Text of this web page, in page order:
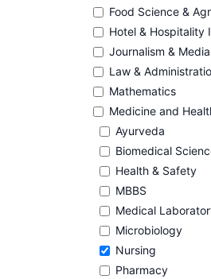
Food Science &
Hotel & Hospitality
Journalism &
Law &
Mathematics
Medicine and
Ayurveda
Biomedical
Health & Safety
MBBS
Medical
Microbiology
Nursing
Pharmacy